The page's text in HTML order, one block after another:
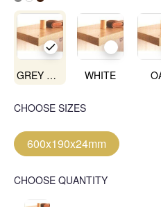
GREY OAK WHITE
CHOOSE SIZES
600x190x24mm
CHOOSE QUANTITY